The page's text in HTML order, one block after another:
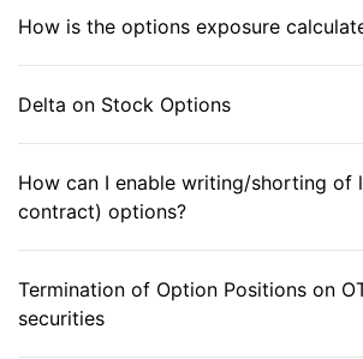
How is the options exposure
Delta on Stock Options
How can I enable writing/shorting of
contract) options?
Termination of Option Positions on
securities